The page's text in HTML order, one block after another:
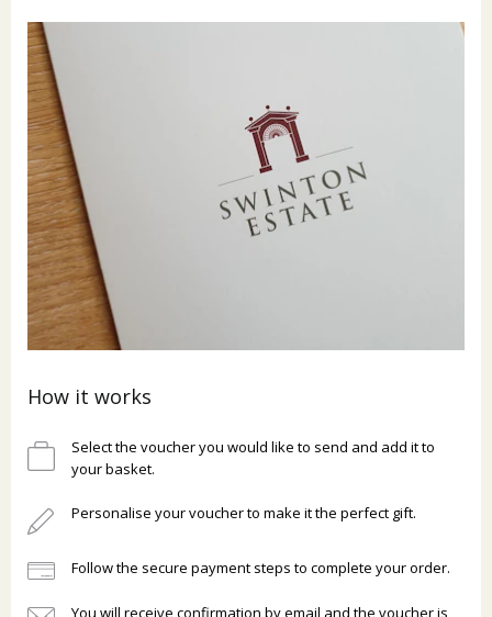
How it works
Select the voucher you would like to send and add it to
your basket.
Personalise your voucher to make it the perfect gift.
Follow the secure payment steps to complete your order.